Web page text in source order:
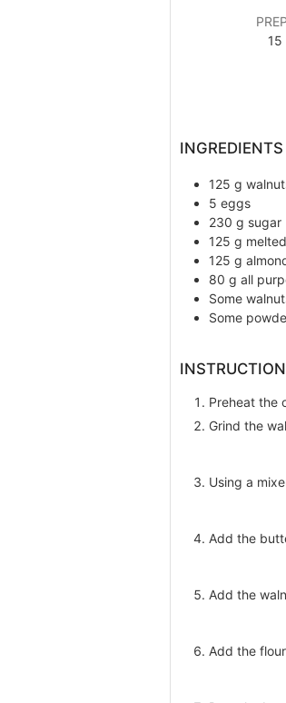
15
INGREDIENTS
125 g
5 eggs
230 g sugar
125 g
125 g
80 g all
Some
Some
Preheat the
Grind the
Using a
Add the
Add the
Add the